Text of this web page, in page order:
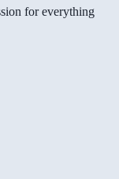
for everything